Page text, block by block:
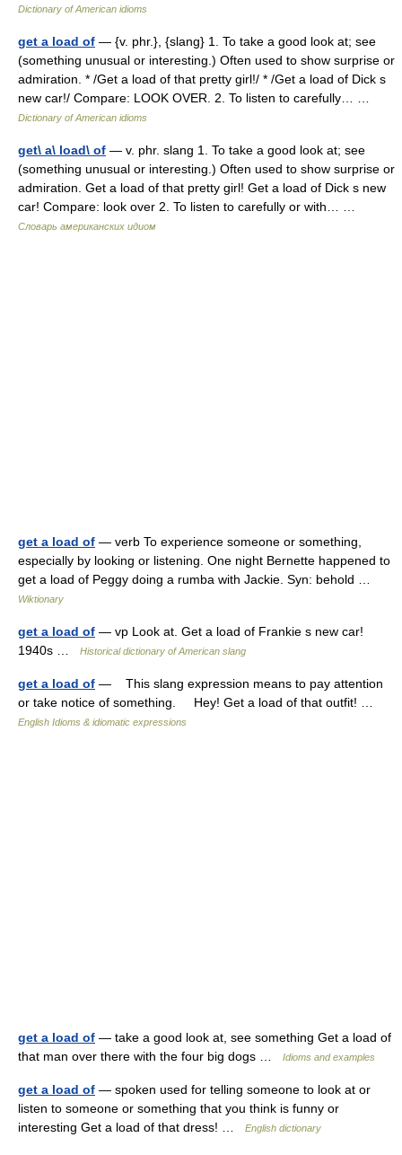
Dictionary of American idioms
get a load of — {v. phr.}, {slang} 1. To take a good look at; see
(something unusual or interesting.) Often used to show surprise or
admiration. * /Get a load of that pretty girl!/ * /Get a load of Dick s
new car!/ Compare: LOOK OVER. 2. To listen to carefully… …
Dictionary of American idioms
get\ a\ load\ of — v. phr. slang 1. To take a good look at; see
(something unusual or interesting.) Often used to show surprise or
admiration. Get a load of that pretty girl! Get a load of Dick s new
car! Compare: look over 2. To listen to carefully or with… …
Словарь американских идиом
get a load of — verb To experience someone or something,
especially by looking or listening. One night Bernette happened to
get a load of Peggy doing a rumba with Jackie. Syn: behold …
Wiktionary
get a load of — vp Look at. Get a load of Frankie s new car!
1940s …
Historical dictionary of American slang
get a load of — This slang expression means to pay attention
or take notice of something. Hey! Get a load of that outfit! …
English Idioms & idiomatic expressions
get a load of — take a good look at, see something Get a load of
that man over there with the four big dogs …
Idioms and examples
get a load of — spoken used for telling someone to look at or
listen to someone or something that you think is funny or
interesting Get a load of that dress! …
English dictionary